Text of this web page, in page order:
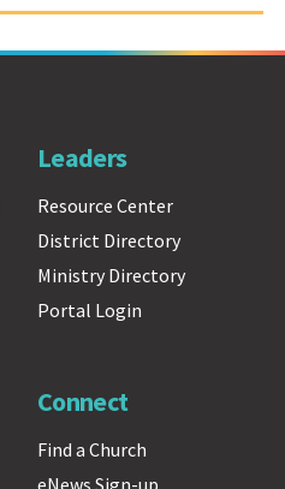
Leaders
Resource Center
District Directory
Ministry Directory
Portal Login
Connect
Find a Church
eNews Sign-up